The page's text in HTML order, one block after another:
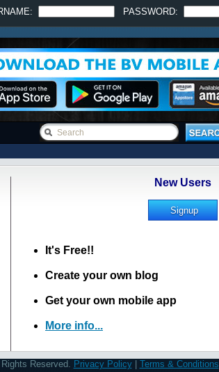
PASSWORD:
New Users
It's Free!!
Create your own blog
Get your own mobile app
More info...
Reserved. Privacy Policy| Terms & Conditions